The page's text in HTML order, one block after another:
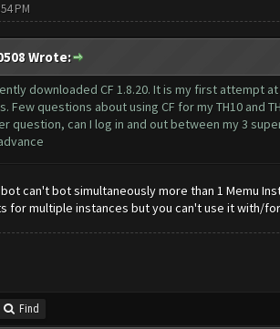
PM
Wrote:
downloaded CF 1.8.20. It is my first attempt
Few questions about using CF for my TH10 and
question, can I log in and out between my 3
can't bot simultaneously more than 1 Memu
for multiple instances but you can't use it with/for
Find